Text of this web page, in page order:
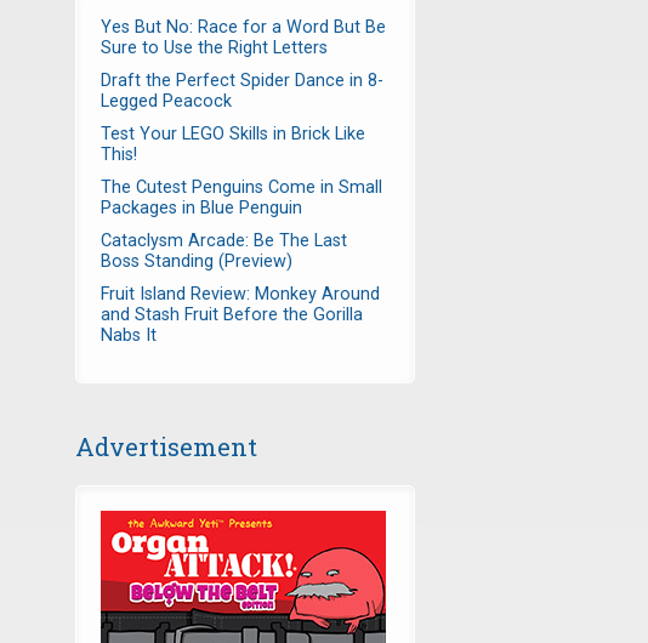
Yes But No: Race for a Word But Be
Sure to Use the Right Letters
Draft the Perfect Spider Dance in 8-
Legged Peacock
Test Your LEGO Skills in Brick Like
This!
The Cutest Penguins Come in Small
Packages in Blue Penguin
Cataclysm Arcade: Be The Last
Boss Standing (Preview)
Fruit Island Review: Monkey Around
and Stash Fruit Before the Gorilla
Nabs It
Advertisement